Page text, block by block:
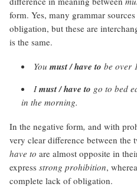
form. Yes, many grammar
obligation, but these are
is the same.
You must / have to be over
Imust / have to go to bed
in the morning.
In the negative form, and with
very clear difference between the
have to are almost opposite in
express strong prohibition,
complete lack of obligation.